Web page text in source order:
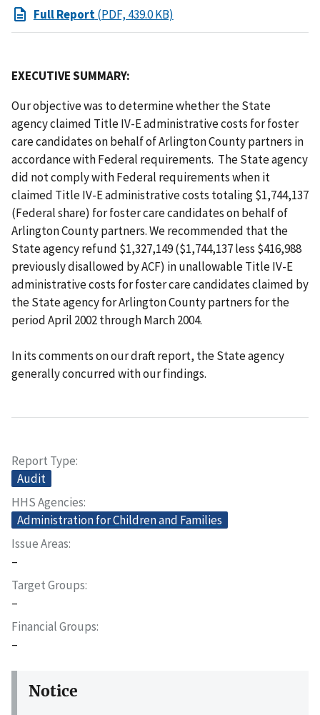
Full Report(PDF, 439.0 KB)
EXECUTIVE SUMMARY:
Our objective was to determine whether the State
agency claimed Title IV-E administrative costs for foster
care candidates on behalf of Arlington County partners in
accordance with Federal requirements. The State agency
did not comply with Federal requirements when it
claimed Title IV-E administrative costs totaling $1,744,137
(Federal share) for foster care candidates on behalf of
Arlington County partners.We recommended that the
State agencyrefund $1,327,149 ($1,744,137 less $416,988
previously disallowed by ACF) in unallowable Title IV-E
administrative costs for foster care candidates claimed by
the State agency for Arlington County partners for the
period April 2002 through March 2004.
In its comments on our draft report, the State agency
generally concurred with our findings.
Report Type
Audit
HHS Agencies
Administration for Children and Families
Issue Areas
–
Target Groups
–
Financial Groups
–
Notice